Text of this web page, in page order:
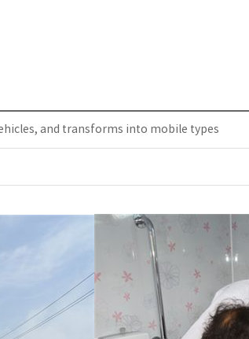
and transforms into mobile types